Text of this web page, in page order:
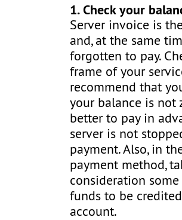
1. Check your
Server invoice is
and, at the same
forgotten to pay.
frame of your
recommend that
your balance is not
better to pay in
server is not
payment. Also, in
payment method,
consideration
funds to be
account.